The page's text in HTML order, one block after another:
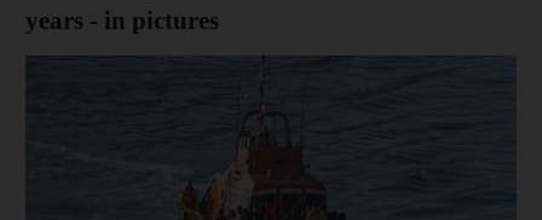
years - in pictures